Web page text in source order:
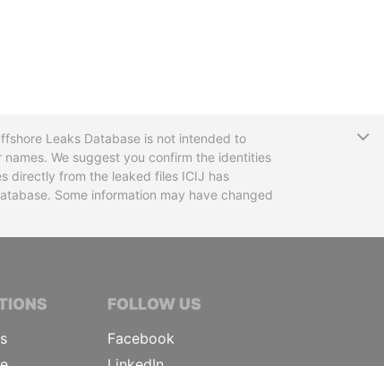
Leaks Database is not intended to
We suggest you confirm the identities
directly from the leaked files ICIJ has
Some information may have changed
JOURNALISTSFOLLOW US
Facebook